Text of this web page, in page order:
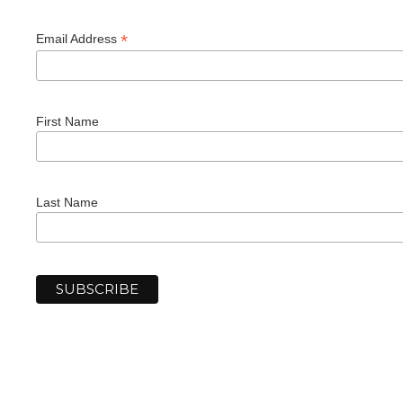
Email Address *
First Name
Last Name